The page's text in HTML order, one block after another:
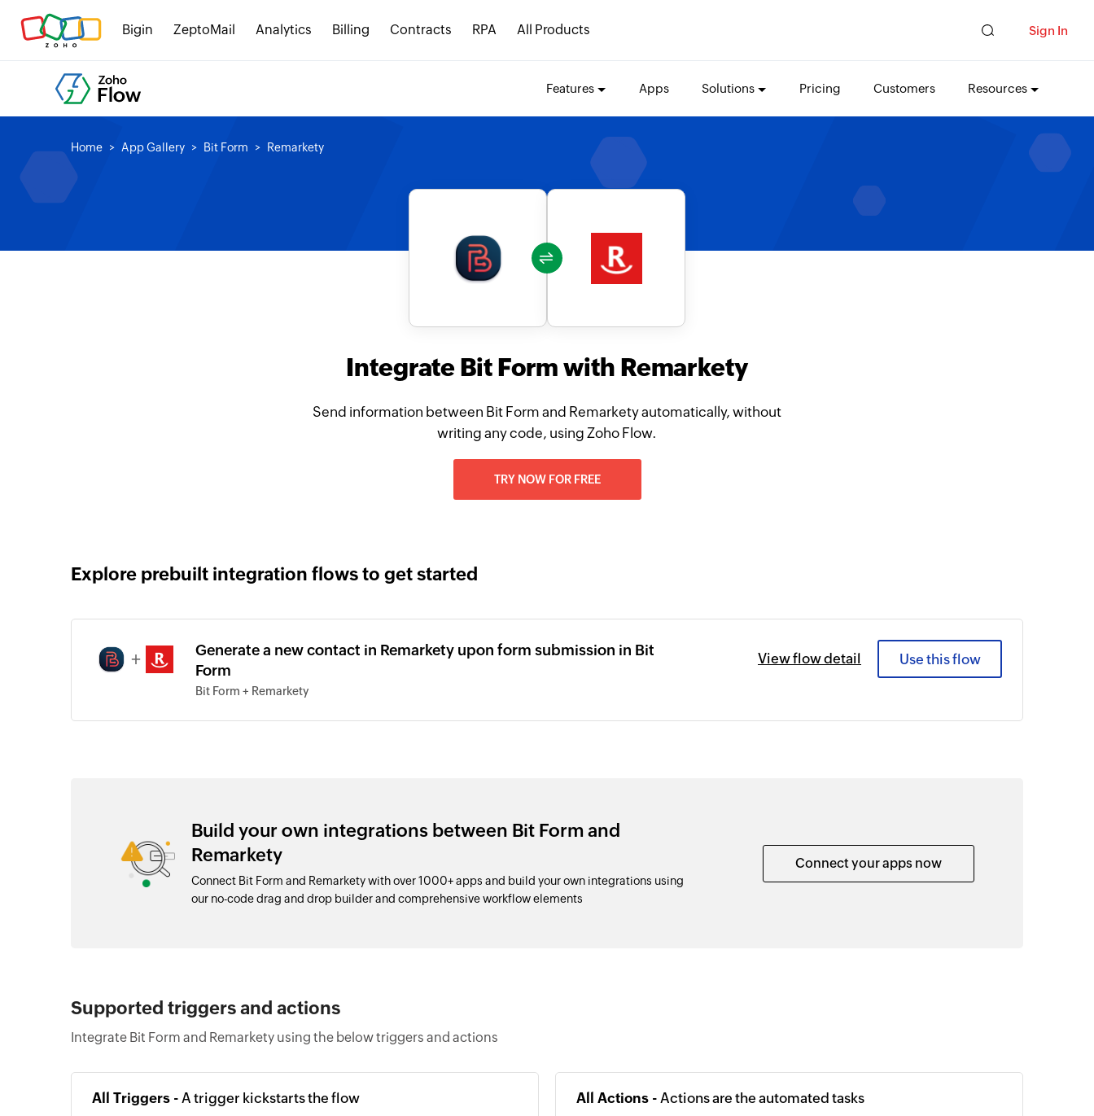
Bigin ZeptoMail Analytics Billing Contracts RPA All Products Sign In
Features Apps Solutions Pricing Customers Resources
Home App Gallery Bit Form Remarkety
Integrate Bit Form with Remarkety
Send information between Bit Form and Remarkety automatically, without
writing any code, using Zoho Flow.
TRY NOW FOR FREE
Explore prebuilt integration flows to get started
+
Generate a new contact in Remarkety upon form submission in Bit
Form
Bit Form + Remarkety
View flow detail Use this flow
Build your own integrations between Bit Form and
Remarkety
Connect Bit Form and Remarkety with over 1000+ apps and build your own integrations using
our no-code drag and drop builder and comprehensive workflow elements
Connect your apps now
Supported triggers and actions
Integrate Bit Form and Remarkety using the below triggers and actions
All Triggers - A trigger kickstarts the flow All Actions - Actions are the automated tasks